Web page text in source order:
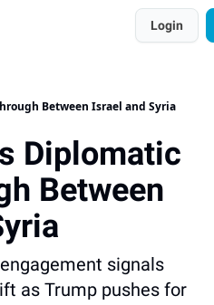
Login
Between Israel and Syria
Diplomatic
Between
signals
as Trump pushes for